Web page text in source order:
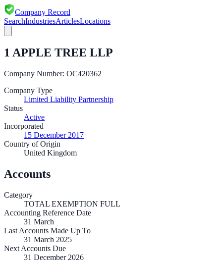
Company Record
SearchIndustriesArticlesLocations
1 APPLE TREE LLP
Company Number: OC420362
Company Type
Limited Liability Partnership
Status
Active
Incorporated
15 December 2017
Country of Origin
United Kingdom
Accounts
Category
TOTAL EXEMPTION FULL
Accounting Reference Date
31 March
Last Accounts Made Up To
31 March 2025
Next Accounts Due
31 December 2026